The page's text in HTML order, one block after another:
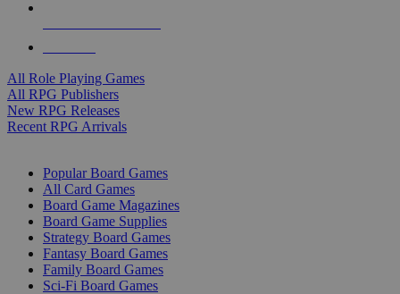
All Role Playing Games
All RPG Publishers
New RPG Releases
Recent RPG Arrivals
Popular Board Games
All Card Games
Board Game Magazines
Board Game Supplies
Strategy Board Games
Fantasy Board Games
Family Board Games
Sci-Fi Board Games